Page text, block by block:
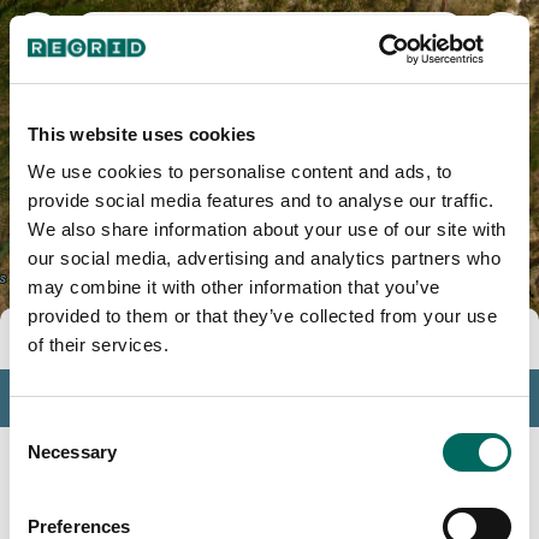
This website uses cookies
We use cookies to personalise content and ads, to
provide social media features and to analyse our traffic.
We also share information about your use of our site with
our social media, advertising and analytics partners who
may combine it with other information that you’ve
provided to them or that they’ve collected from your use
of their services.
Consent
Selection
Necessary
Preferences
Tools
Profile
Insights